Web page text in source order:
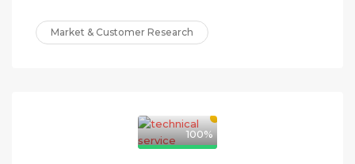
Market & Customer Research
100%